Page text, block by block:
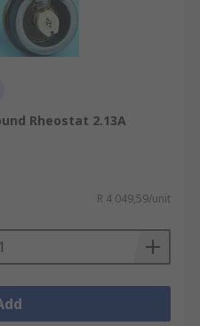
Rheostat 2.13A
R 4 049,59/unit